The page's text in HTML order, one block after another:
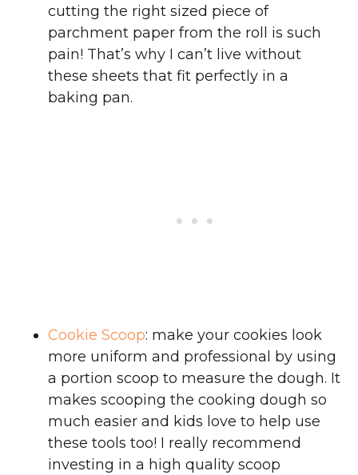
cutting the right sized piece of
parchment paper from the roll is such
pain! That’s why I can’t live without
these sheets that fit perfectly in a
baking pan.
Cookie Scoop: make your cookies look
more uniform and professional by using
a portion scoop to measure the dough. It
makes scooping the cooking dough so
much easier and kids love to help use
these tools too! I really recommend
investing in a high quality scoop